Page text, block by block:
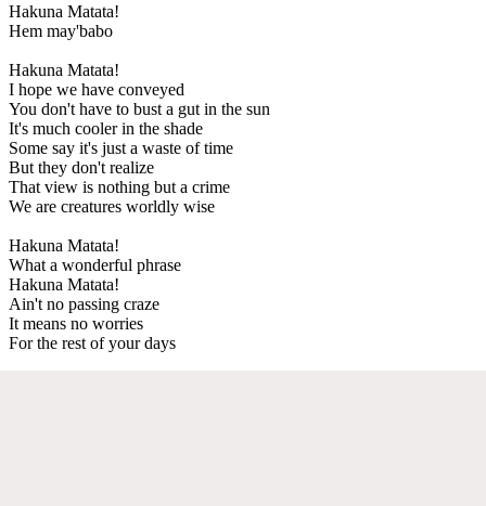
Hakuna Matata!
Hem may'babo
Hakuna Matata!
I hope we have conveyed
You don't have to bust a gut in the sun
It's much cooler in the shade
Some say it's just a waste of time
But they don't realize
That view is nothing but a crime
We are creatures worldly wise
Hakuna Matata!
What a wonderful phrase
Hakuna Matata!
Ain't no passing craze
It means no worries
For the rest of your days